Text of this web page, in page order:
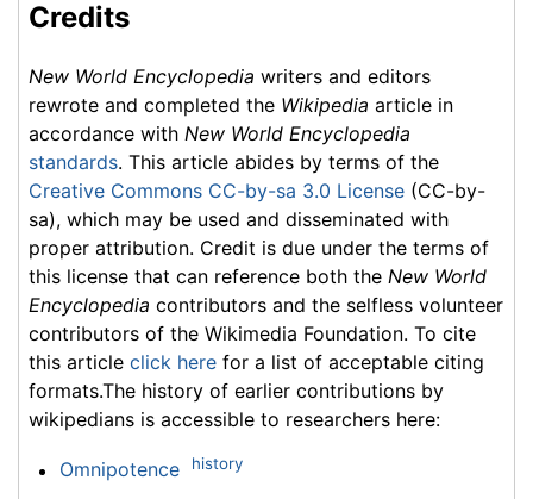
Credits
New World Encyclopedia writers and editors
rewrote and completed the Wikipedia article in
accordance with New World Encyclopedia
standards. This article abides by terms of the
Creative Commons CC-by-sa 3.0 License (CC-by-
sa), which may be used and disseminated with
proper attribution. Credit is due under the terms of
this license that can reference both the New World
Encyclopedia contributors and the selfless volunteer
contributors of the Wikimedia Foundation. To cite
this article click here for a list of acceptable citing
formats.The history of earlier contributions by
wikipedians is accessible to researchers here:
Omnipotence history